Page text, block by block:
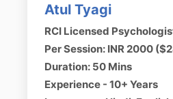
Atul Tyagi
RCI Licensed
Per Session: INR 2000
Duration: 50 Mins
Experience - 10+ Years